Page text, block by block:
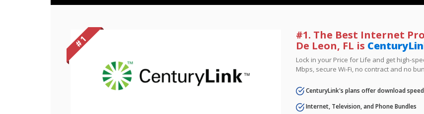
# 1
#1. The Best Internet
De Leon, FL is
Lock in your Price for Life and get high-
Mbps, secure Wi-Fi, no contract and no
CenturyLink's plans offer download
Internet, Television, and Phone Bundles